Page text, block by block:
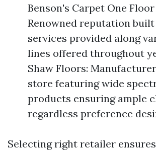
Benson's Carpet One
Renowned reputation
services provided along
lines offered throughout
Shaw Floors:
store featuring wide
products ensuring ample
regardless preference
Selecting right retailer